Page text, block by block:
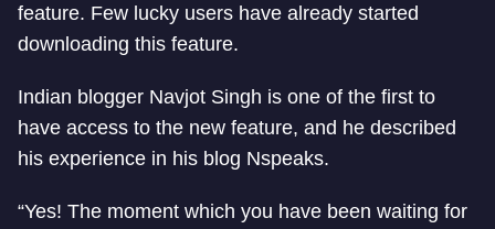
feature. Few lucky users have already started
downloading this feature.
Indian blogger Navjot Singh is one of the first to
have access to the new feature, and he described
his experience in his blog Nspeaks.
“Yes! The moment which you have been waiting for